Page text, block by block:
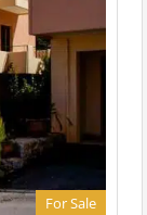
For Sale